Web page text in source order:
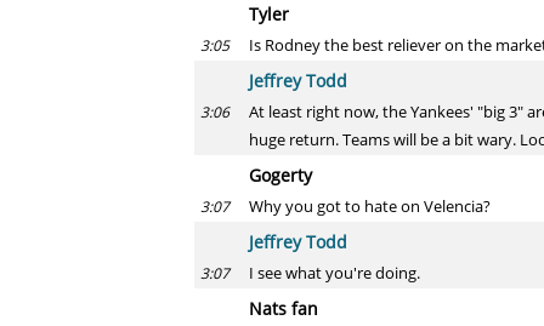
Tyler
3:05 Is Rodney the best reliever on the
Jeffrey Todd
3:06
At least right now, the Yankees' "big 3"
huge return. Teams will be a bit wary.
Gogerty
3:07 Why you got to hate on Velencia?
Jeffrey Todd
3:07 I see what you're doing.
Nats fan